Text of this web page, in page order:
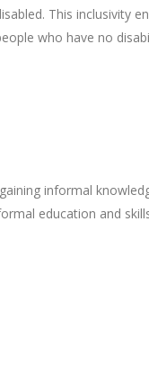
This inclusivity
who have no
informal
education and